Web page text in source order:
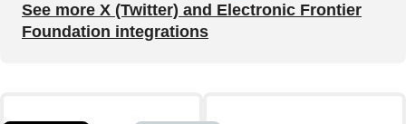
See more X (Twitter) and Electronic Frontier
Foundation integrations